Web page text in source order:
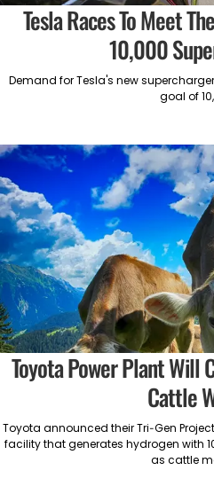
Tesla Races To Meet
10,000
Demand for Tesla's new
goal of
Toyota Power Plant Will
Cattle
Toyota announced their Tri-Gen
facility that generates hydrogen with
as cattle